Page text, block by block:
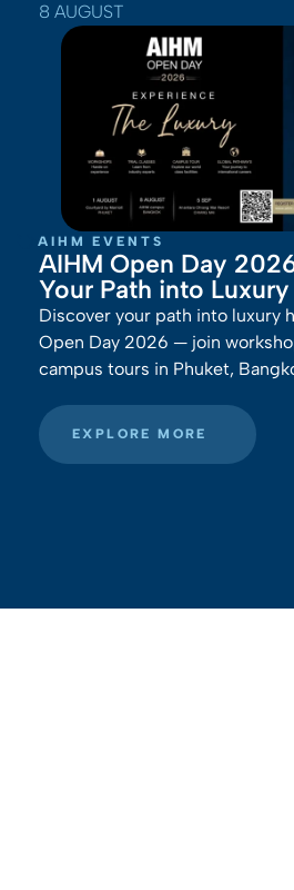
8 AUGUST
AIHM EVENTS
AIHM Open Day
Your Path into
Discover your path into luxury
Open Day 2026 — join
campus tours in Phuket,
EXPLORE MORE